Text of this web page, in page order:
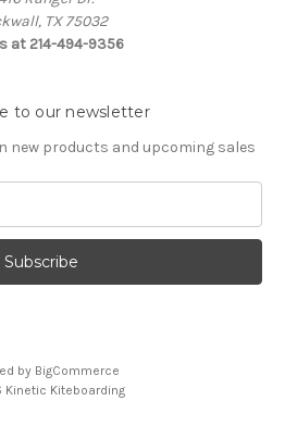
TX 75032
at 214-494-9356
to our newsletter
new products and upcoming sales
by BigCommerce
Kinetic Kiteboarding